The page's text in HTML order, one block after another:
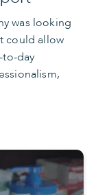
was looking
could allow
to-day